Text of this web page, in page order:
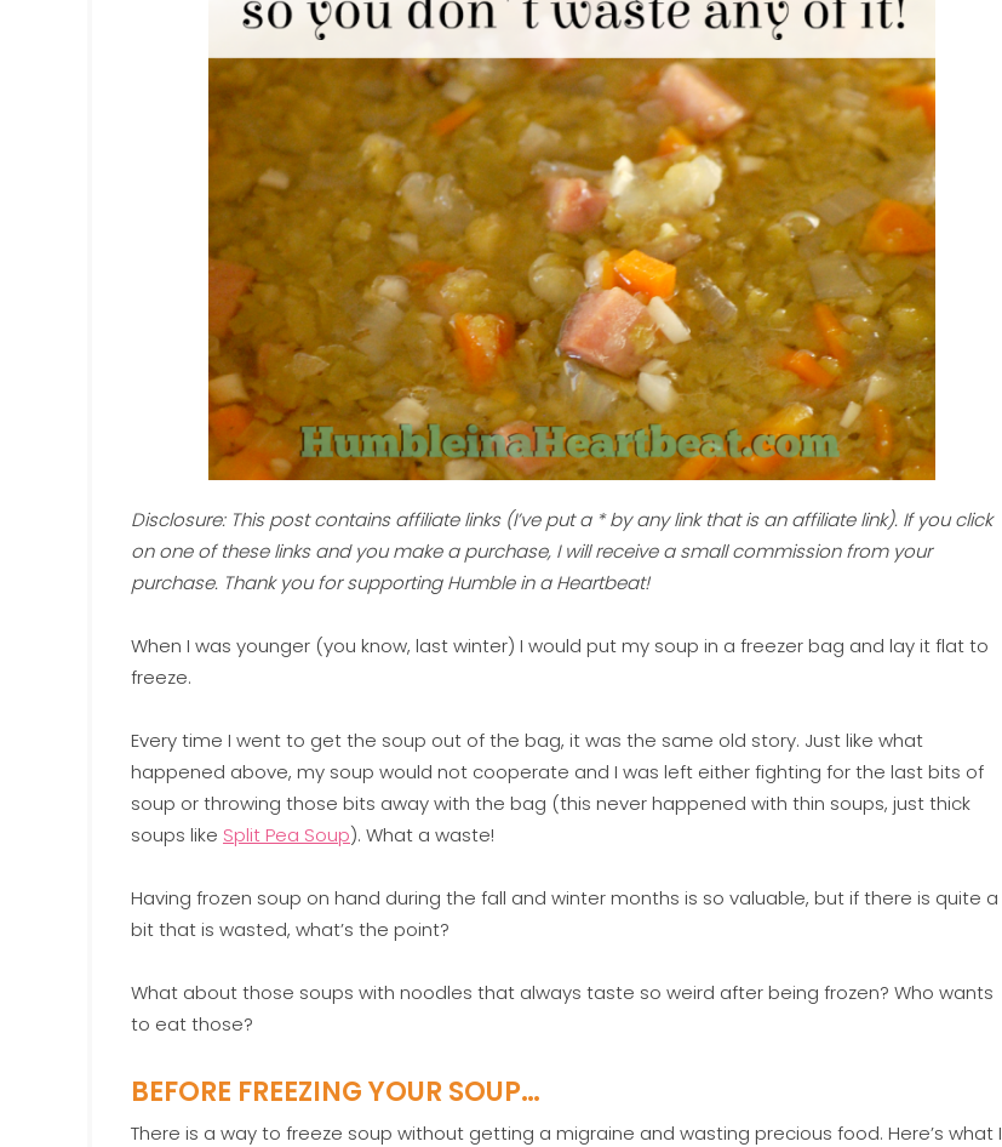
Disclosure: This post contains affiliate links (I’ve put a * by any link that is an affiliate link). If you click
on one of these links and you make a purchase, I will receive a small commission from your
purchase. Thank you for supporting Humble in a Heartbeat!
When I was younger (you know, last winter) I would put my soup in a freezer bag and lay it flat to
freeze.
Every time I went to get the soup out of the bag, it was the same old story. Just like what
happened above, my soup would not cooperate and I was left either fighting for the last bits of
soup or throwing those bits away with the bag (this never happened with thin soups, just thick
soups like Split Pea Soup). What a waste!
Having frozen soup on hand during the fall and winter months is so valuable, but if there is quite a
bit that is wasted, what’s the point?
What about those soups with noodles that always taste so weird after being frozen? Who wants
to eat those?
BEFORE FREEZING YOUR SOUP…
There is a way to freeze soup without getting a migraine and wasting precious food. Here’s what I